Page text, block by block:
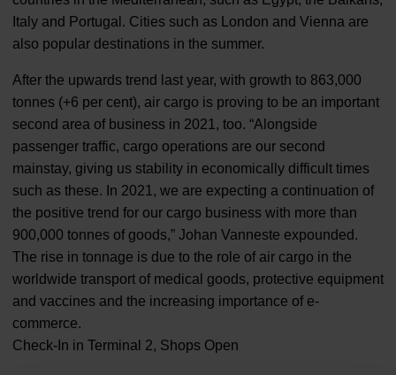
Italy and Portugal. Cities such as London and Vienna are
also popular destinations in the summer.
After the upwards trend last year, with growth to 863,000
tonnes (+6 per cent), air cargo is proving to be an important
second area of business in 2021, too. “Alongside
passenger traffic, cargo operations are our second
mainstay, giving us stability in economically difficult times
such as these. In 2021, we are expecting a continuation of
the positive trend for our cargo business with more than
900,000 tonnes of goods,” Johan Vanneste expounded.
The rise in tonnage is due to the role of air cargo in the
worldwide transport of medical goods, protective equipment
and vaccines and the increasing importance of e-
commerce.
Check-In in Terminal 2, Shops Open